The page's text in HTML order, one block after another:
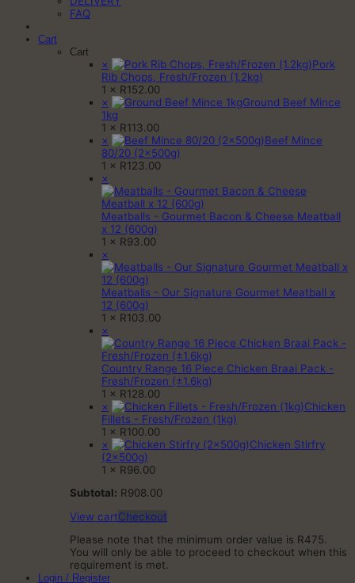
FAQ
Cart
Cart
×
Pork
Rib Chops, Fresh/Frozen (1.2kg)
1 × R152.00
×
Ground Beef Mince
1kg
1 × R113.00
×
Beef Mince
80/20 (2x500g)
1 × R123.00
×
Meatballs - Gourmet Bacon & Cheese Meatball
x 12 (600g)
1 × R93.00
×
Meatballs - Our Signature Gourmet Meatball x
12 (600g)
1 × R103.00
×
Country Range 16 Piece Chicken Braai Pack -
Fresh/Frozen (±1.6kg)
1 × R128.00
×
Chicken
Fillets - Fresh/Frozen (1kg)
1 × R100.00
×
Chicken Stirfry
(2x500g)
1 × R96.00
Subtotal: R908.00
View cartCheckout
Please note that the minimum order value is R475.
You will only be able to proceed to checkout when this
requirement is met.
Login / Register